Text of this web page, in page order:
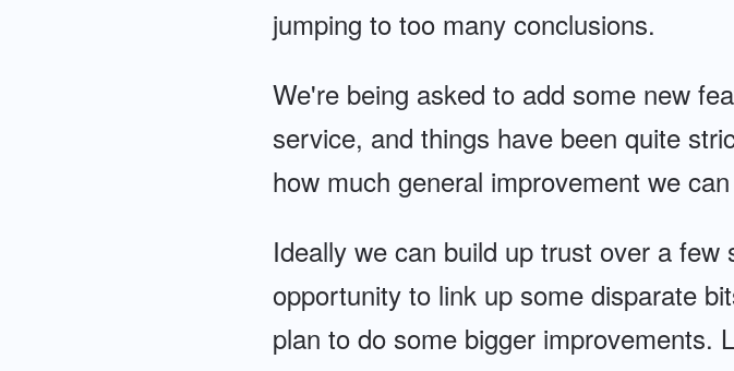
jumping to too many conclusions.
We're being asked to add some new
service, and things have been quite
how much general improvement we
Ideally we can build up trust over a
opportunity to link up some disparate
plan to do some bigger improvements.